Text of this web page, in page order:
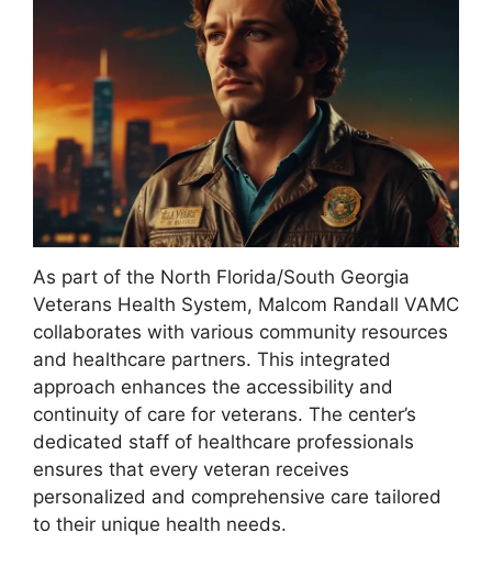
As part of the North Florida/South Georgia
Veterans Health System, Malcom Randall VAMC
collaborates with various community resources
and healthcare partners. This integrated
approach enhances the accessibility and
continuity of care for veterans. The center’s
dedicated staff of healthcare professionals
ensures that every veteran receives
personalized and comprehensive care tailored
to their unique health needs.